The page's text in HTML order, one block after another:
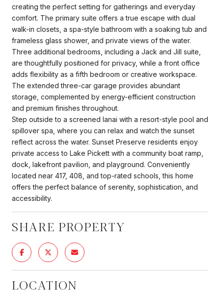
creating the perfect setting for gatherings and everyday
comfort. The primary suite offers a true escape with dual
walk-in closets, a spa-style bathroom with a soaking tub and
frameless glass shower, and private views of the water.
Three additional bedrooms, including a Jack and Jill suite,
are thoughtfully positioned for privacy, while a front office
adds flexibility as a fifth bedroom or creative workspace.
The extended three-car garage provides abundant
storage, complemented by energy-efficient construction
and premium finishes throughout.
Step outside to a screened lanai with a resort-style pool and
spillover spa, where you can relax and watch the sunset
reflect across the water. Sunset Preserve residents enjoy
private access to Lake Pickett with a community boat ramp,
dock, lakefront pavilion, and playground. Conveniently
located near 417, 408, and top-rated schools, this home
offers the perfect balance of serenity, sophistication, and
accessibility.
SHARE PROPERTY
LOCATION